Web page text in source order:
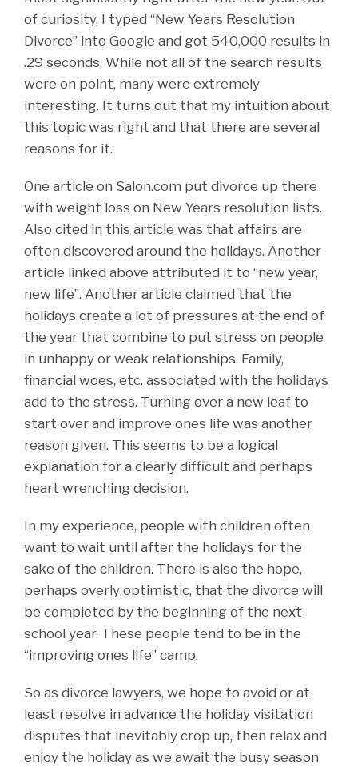
of curiosity, I typed “New Years Resolution
Divorce” into Google and got 540,000 results in
.29 seconds. While not all of the search results
were on point, many were extremely
interesting. It turns out that my intuition about
this topic was right and that there are several
reasons for it.
One article on Salon.com put divorce up there
with weight loss on New Years resolution lists.
Also cited in this article was that affairs are
often discovered around the holidays. Another
article linked above attributed it to “new year,
new life”. Another article claimed that the
holidays create a lot of pressures at the end of
the year that combine to put stress on people
in unhappy or weak relationships. Family,
financial woes, etc. associated with the holidays
add to the stress. Turning over a new leaf to
start over and improve ones life was another
reason given. This seems to be a logical
explanation for a clearly difficult and perhaps
heart wrenching decision.
In my experience, people with children often
want to wait until after the holidays for the
sake of the children. There is also the hope,
perhaps overly optimistic, that the divorce will
be completed by the beginning of the next
school year. These people tend to be in the
“improving ones life” camp.
So as divorce lawyers, we hope to avoid or at
least resolve in advance the holiday visitation
disputes that inevitably crop up, then relax and
enjoy the holiday as we await the busy season